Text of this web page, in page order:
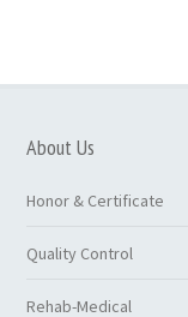
About Us
Honor & Certificate
Quality Control
Rehab-Medical